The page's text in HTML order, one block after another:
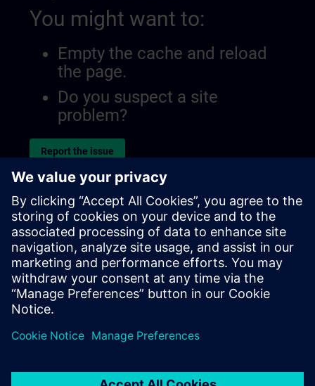
You might want to:
Empty the cache and reload
the page.
Do you suspect a site
problem?
Report the issue